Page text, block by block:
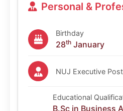
Personal &
Birthday
28th January
NUJ Executive Post
Educational
B.Sc in Business